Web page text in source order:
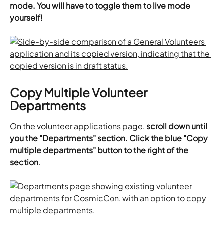
mode. You will have to toggle them to live mode
yourself!
Copy Multiple Volunteer
Departments
On the volunteer applications page, scroll down until
you the "Departments" section. Click the blue "Copy
multiple departments" button to the right of the
section.